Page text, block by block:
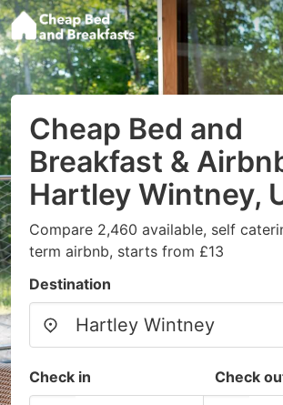
Cheap Bed and
Breakfast &
Hartley Wintney,
Compare 2,460 available, self
term airbnb, starts from £13
Destination
Check in Check